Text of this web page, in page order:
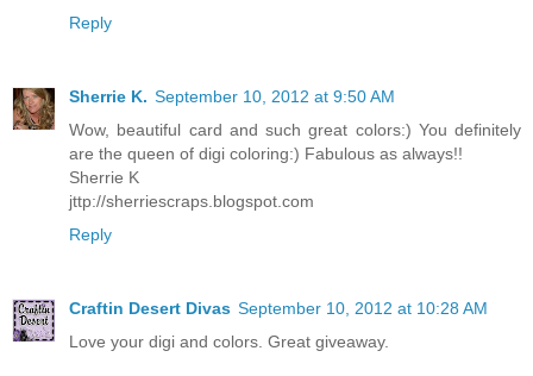
Reply
Sherrie K. September 10, 2012 at 9:50 AM
Wow, beautiful card and such great colors:) You definitely
are the queen of digi coloring:) Fabulous as always!!
Sherrie K
jttp://sherriescraps.blogspot.com
Reply
Craftin Desert Divas September 10, 2012 at 10:28 AM
Love your digi and colors. Great giveaway.